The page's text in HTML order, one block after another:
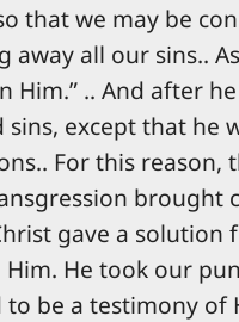
that we may be
all our sins..
Him.” .. And after
except that
For this reason,
gave a
He took our
be a testimony of